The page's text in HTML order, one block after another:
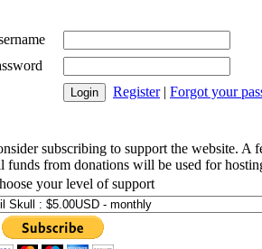
Register| Forgot your
subscribing to support the website. A
funds from donations will be used for
your level of support